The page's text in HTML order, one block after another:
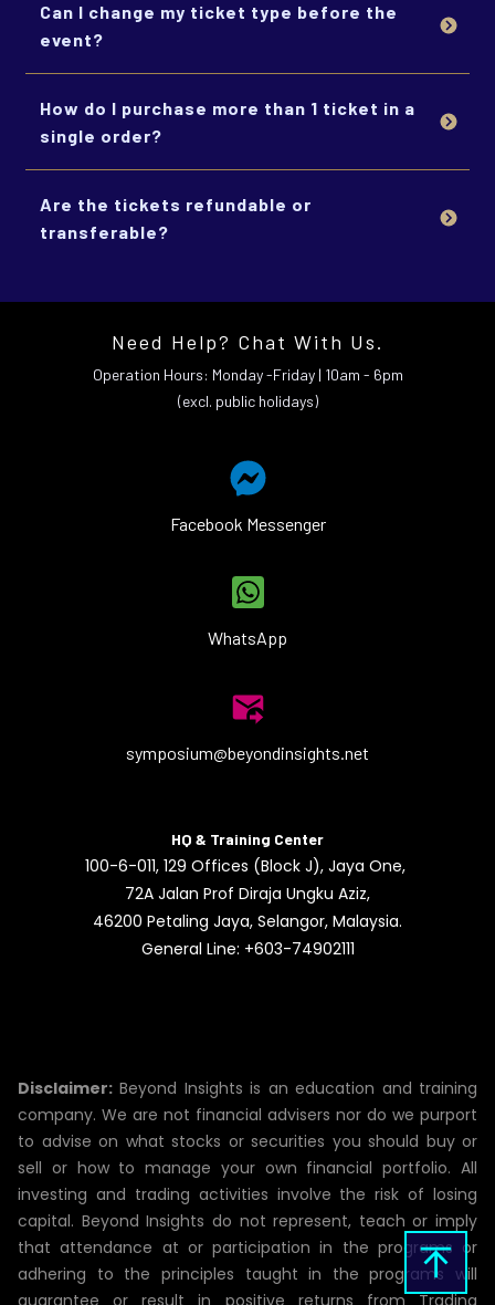
Can I change my ticket type before the
event?
How do I purchase more than 1 ticket in a
single order?
Are the tickets refundable or
transferable?
Need Help? Chat With Us.
Operation Hours: Monday -Friday | 10am - 6pm
(excl. public holidays)
Facebook Messenger
WhatsApp
symposium@beyondinsights.net
HQ & Training Center
100-6-011, 129 Offices (Block J), Jaya One,
72A Jalan Prof Diraja Ungku Aziz,
46200 Petaling Jaya, Selangor, Malaysia.
General Line: +603-74902111
Disclaimer: Beyond Insights is an education and training
company. We are not financial advisers nor do we purport
to advise on what stocks or securities you should buy or
sell or how to manage your own financial portfolio. All
investing and trading activities involve the risk of losing
capital. Beyond Insights do not represent, teach or imply
that attendance at or participation in the programs or
adhering to the principles taught in the programs will